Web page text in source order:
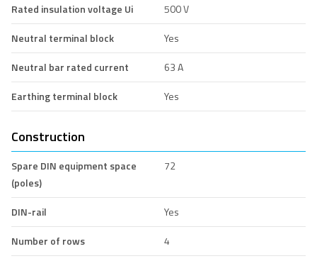
Rated insulation voltage Ui
500 V
Neutral terminal block
Yes
Neutral bar rated current
63 A
Earthing terminal block
Yes
Construction
Spare DIN equipment space
(poles)
72
DIN-rail
Yes
Number of rows
4